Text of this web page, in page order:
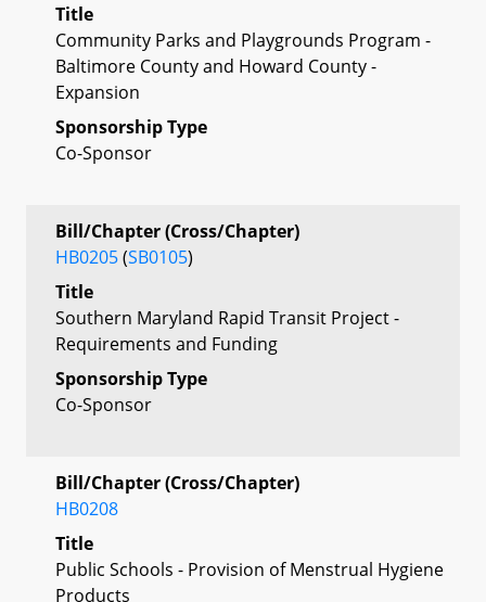
Title
Community Parks and Playgrounds Program -
Baltimore County and Howard County -
Expansion
Sponsorship Type
Co-Sponsor
Bill/Chapter (Cross/Chapter)
HB0205(SB0105)
Title
Southern Maryland Rapid Transit Project -
Requirements and Funding
Sponsorship Type
Co-Sponsor
Bill/Chapter (Cross/Chapter)
HB0208
Title
Public Schools - Provision of Menstrual Hygiene
Products